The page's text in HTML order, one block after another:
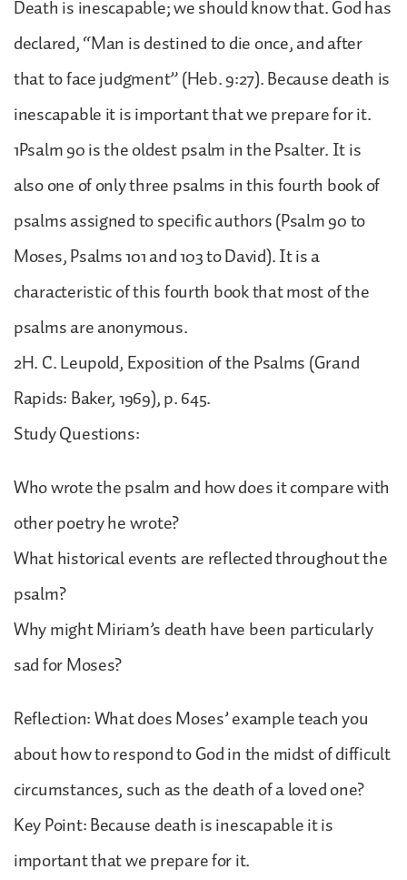
Death is inescapable; we should know that. God has
declared, “Man is destined to die once, and after
that to face judgment” (Heb. 9:27). Because death is
inescapable it is important that we prepare for it.
1Psalm 90 is the oldest psalm in the Psalter. It is
also one of only three psalms in this fourth book of
psalms assigned to specific authors (Psalm 90 to
Moses, Psalms 101 and 103 to David). It is a
characteristic of this fourth book that most of the
psalms are anonymous.
2H. C. Leupold, Exposition of the Psalms (Grand
Rapids: Baker, 1969), p. 645.
Study Questions:
Who wrote the psalm and how does it compare with
other poetry he wrote?
What historical events are reflected throughout the
psalm?
Why might Miriam’s death have been particularly
sad for Moses?
Reflection: What does Moses’ example teach you
about how to respond to God in the midst of difficult
circumstances, such as the death of a loved one?
Key Point: Because death is inescapable it is
important that we prepare for it.